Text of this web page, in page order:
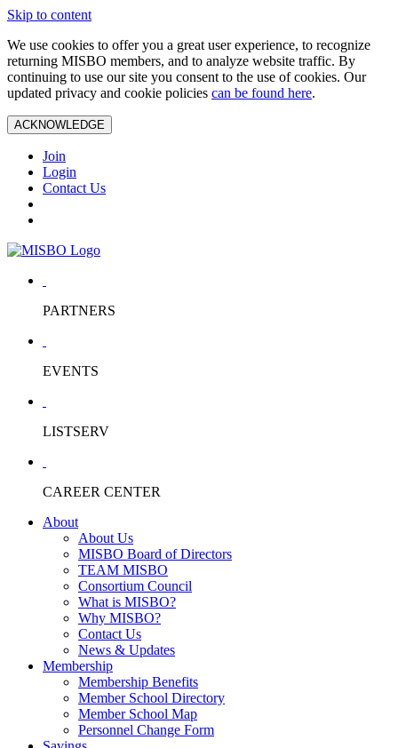
Skip to content
We use cookies to offer you a great user experience, to recognize
returning MISBO members, and to analyze website traffic. By
continuing to use our site you consent to the use of cookies. Our
updated privacy and cookie policies can be found here.
ACKNOWLEDGE
Join
Login
Contact Us
PARTNERS
EVENTS
LISTSERV
CAREER CENTER
About
About Us
MISBO Board of Directors
TEAM MISBO
Consortium Council
What is MISBO?
Why MISBO?
Contact Us
News & Updates
Membership
Membership Benefits
Member School Directory
Member School Map
Personnel Change Form